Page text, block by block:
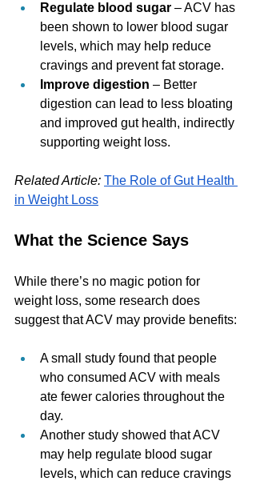
Regulate blood sugar – ACV has
been shown to lower blood sugar
levels, which may help reduce
cravings and prevent fat storage.
Improve digestion – Better
digestion can lead to less bloating
and improved gut health, indirectly
supporting weight loss.
Related Article: The Role of Gut Health
in Weight Loss
What the Science Says
While there’s no magic potion for
weight loss, some research does
suggest that ACV may provide benefits:
A small study found that people
who consumed ACV with meals
ate fewer calories throughout the
day.
Another study showed that ACV
may help regulate blood sugar
levels, which can reduce cravings